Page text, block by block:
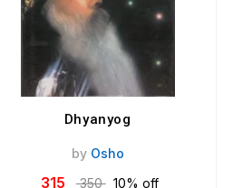
Dhyanyog
by Osho
315 350 10% off